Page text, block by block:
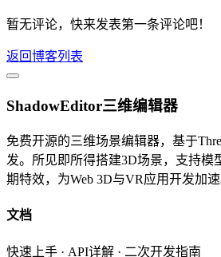
暂无评论，快来发表第一条评论吧！
返回博客列表
ShadowEditor三维编辑器
免费开源的三维场景编辑器，基于
发。所见即所得搭建3D场景，支持模
期特效，为Web 3D与VR应用开发加速
文档
快速上手 · API详解 · 二次开发指南